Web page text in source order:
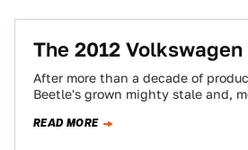
The 2012
After more than a decade of
Beetle's grown mighty stale and,
READ MORE